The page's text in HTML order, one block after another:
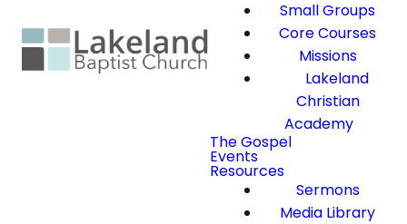
Small Groups
Core Courses
Missions
Lakeland
Christian
Academy
The Gospel
Events
Resources
Sermons
Media Library